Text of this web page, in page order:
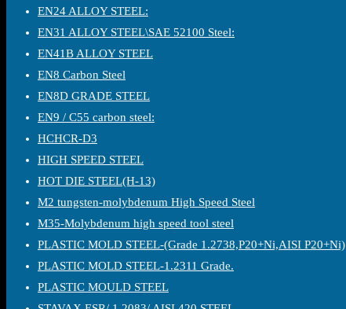
EN24 ALLOY STEEL:
EN31 ALLOY STEEL\SAE 52100 Steel:
EN41B ALLOY STEEL
EN8 Carbon Steel
EN8D GRADE STEEL
EN9 / C55 carbon steel:
HCHCR-D3
HIGH SPEED STEEL
HOT DIE STEEL(H-13)
M2 tungsten-molybdenum High Speed Steel
M35-Molybdenum high speed tool steel
PLASTIC MOLD STEEL-(Grade 1.2738,P20+Ni,AISI P20+Ni)
PLASTIC MOLD STEEL-1.2311 Grade.
PLASTIC MOULD STEEL